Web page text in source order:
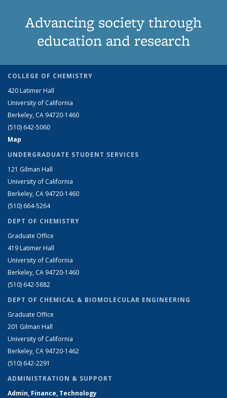
Advancing society through
education and research
COLLEGE OF CHEMISTRY
420 Latimer Hall
University of California
Berkeley, CA 94720-1460
(510) 642-5060
Map
UNDERGRADUATE STUDENT SERVICES
121 Gilman Hall
University of California
Berkeley, CA 94720-1460
(510) 664-5264
DEPT OF CHEMISTRY
Graduate Office
419 Latimer Hall
University of California
Berkeley, CA 94720-1460
(510) 642-5882
DEPT OF CHEMICAL & BIOMOLECULAR ENGINEERING
Graduate Office
201 Gilman Hall
University of California
Berkeley, CA 94720-1462
(510) 642-2291
ADMINISTRATION & SUPPORT
Admin, Finance, Technology